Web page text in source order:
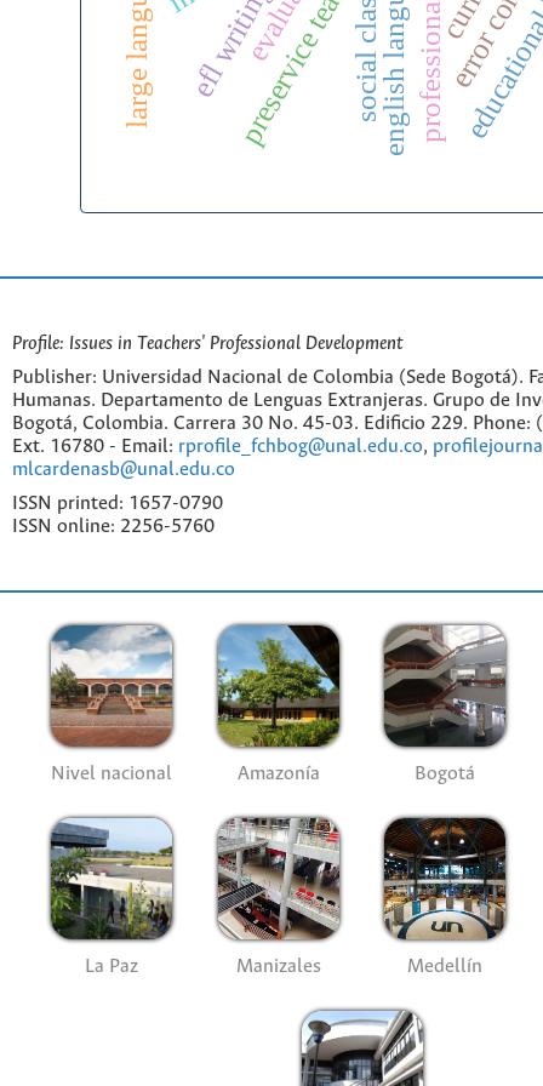
social class
efl writing
Profile: Issues in Teachers' Professional Development
Publisher: Universidad Nacional de Colombia (Sede Bogotá).
Humanas. Departamento de Lenguas Extranjeras. Grupo de
Bogotá, Colombia. Carrera 30 No. 45-03. Edificio 229. Phone:
Ext. 16780 - Email: rprofile_fchbog@unal.edu.co,
mlcardenasb@unal.edu.co
ISSN printed: 1657-0790
ISSN online: 2256-5760
Nivel nacional Amazonía Bogotá
La Paz Manizales Medellín